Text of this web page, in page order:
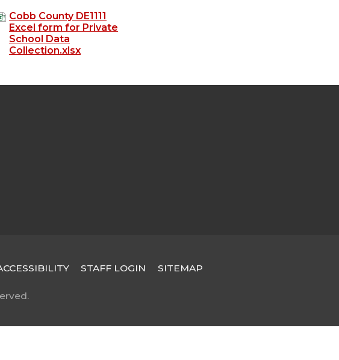
Cobb County DE1111
Excel form for Private
School Data
Collection.xlsx
STAFF LOGIN
SITEMAP